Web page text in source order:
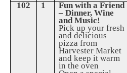
102 1 Fun with a Friend
– Dinner, Wine
and Music!
Pick up your fresh
and delicious
pizza from
Harvester Market
and keep it warm
in the oven